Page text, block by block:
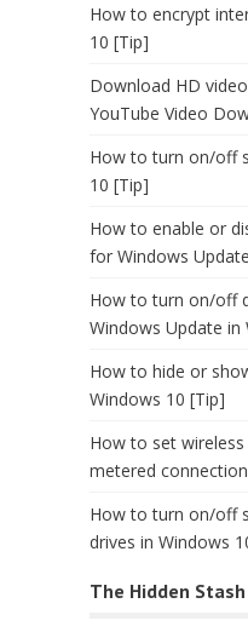
How to encrypt
10 [Tip]
Download HD
YouTube Video
How to turn on/off
10 [Tip]
How to enable or
for Windows
How to turn on/off
Windows Update in
How to hide or
Windows 10 [Tip]
How to set
metered
How to turn on/off
drives in Windows
The Hidden